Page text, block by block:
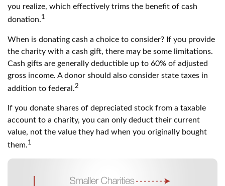
you realize, which effectively trims the benefit of cash
donation.1
When is donating cash a choice to consider? If you provide
the charity with a cash gift, there may be some limitations.
Cash gifts are generally deductible up to 60% of adjusted
gross income. A donor should also consider state taxes in
addition to federal.2
If you donate shares of depreciated stock from a taxable
account to a charity, you can only deduct their current
value, not the value they had when you originally bought
them.1